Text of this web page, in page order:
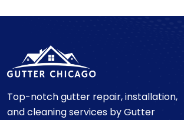
Top-notch gutter repair, installation,
and cleaning services by Gutter